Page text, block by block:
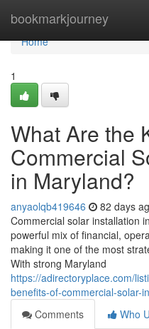
bookmarkjourney
Home
Home
1
What Are the
Commercial
in Maryland?
anyaolqb419646 82 days
Commercial solar installation
powerful mix of financial,
making it one of the most
With strong Maryland
https://adirectoryplace.com/
benefits-of-commercial-solar-
Comments
Who